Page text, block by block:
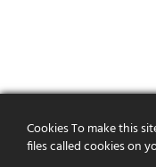
Cookies To make this
files called cookies on